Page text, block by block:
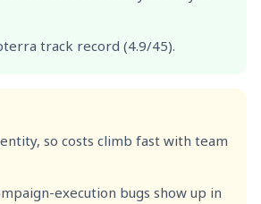
track record (4.9/45).
so costs climb fast with team
execution bugs show up in